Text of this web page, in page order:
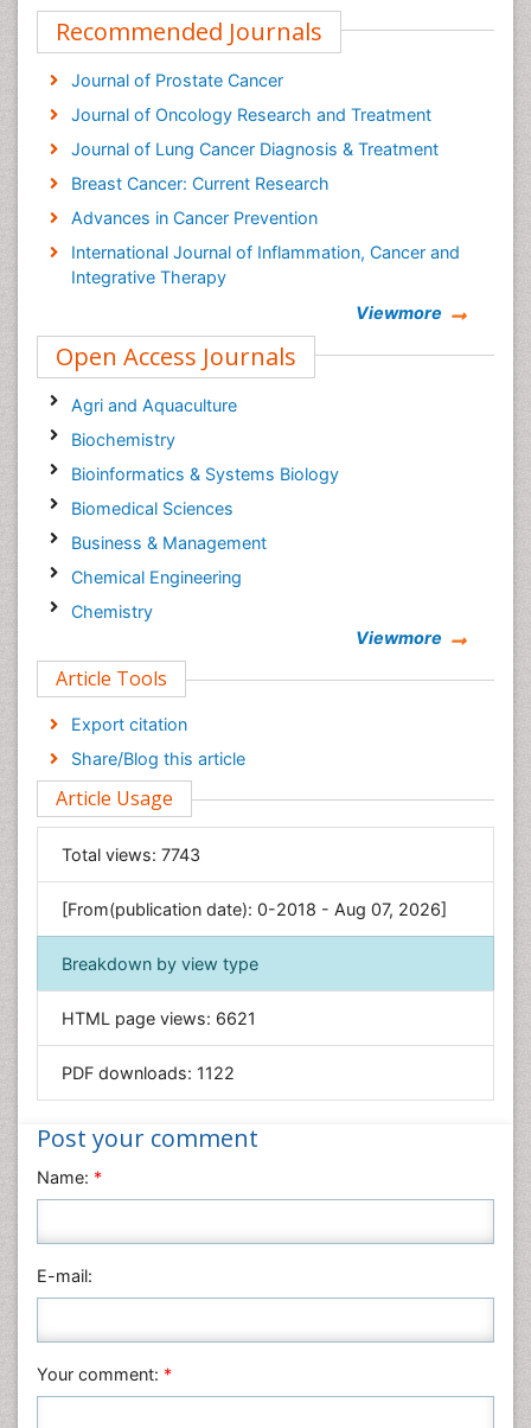
Recommended Journals
Journal of Prostate Cancer
Journal of Oncology Research and Treatment
Journal of Lung Cancer Diagnosis & Treatment
Breast Cancer: Current Research
Advances in Cancer Prevention
International Journal of Inflammation, Cancer and
Integrative Therapy
Cancer Prevention Journal
Cancer Surgery Journal
Viewmore
Open Access Journals
Agri and Aquaculture
Biochemistry
Bioinformatics & Systems Biology
Biomedical Sciences
Business & Management
Chemical Engineering
Chemistry
Computer Science
Economics & Accounting
Engineering
Environmental Sciences
Food & Nutrition
General Science
Genetics & Molecular Biology
Geology & Earth Science
Immunology & Microbiology
Informatics
Materials Science
Nanotechnology
Nursing & Health Care
Physics
Plant Sciences
Veterinary Sciences
Viewmore
Article Tools
Export citation
Share/Blog this article
Article Usage
Total views: 7743
[From(publication date): 0-2018 - Aug 07, 2026]
Breakdown by view type
HTML page views: 6621
PDF downloads: 1122
Post your comment
Name: *
E-mail:
Your comment: *